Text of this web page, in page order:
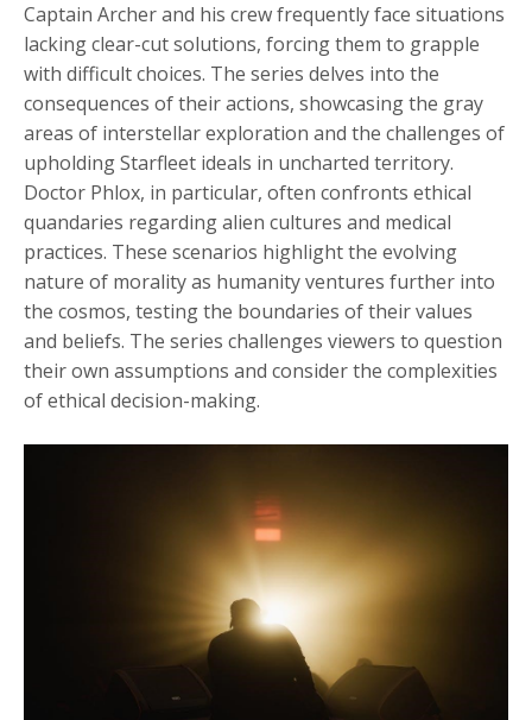
Captain Archer and his crew frequently face situations
lacking clear-cut solutions, forcing them to grapple
with difficult choices. The series delves into the
consequences of their actions, showcasing the gray
areas of interstellar exploration and the challenges of
upholding Starfleet ideals in uncharted territory.
Doctor Phlox, in particular, often confronts ethical
quandaries regarding alien cultures and medical
practices. These scenarios highlight the evolving
nature of morality as humanity ventures further into
the cosmos, testing the boundaries of their values
and beliefs. The series challenges viewers to question
their own assumptions and consider the complexities
of ethical decision-making.